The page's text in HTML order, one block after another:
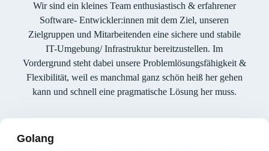
Wir sind ein kleines Team enthusiastisch & erfahrener
Software- Entwickler:innen mit dem Ziel, unseren
Zielgruppen und Mitarbeitenden eine sichere und stabile
IT-Umgebung/ Infrastruktur bereitzustellen. Im
Vordergrund steht dabei unsere Problemlösungsfähigkeit &
Flexibilität, weil es manchmal ganz schön heiß her gehen
kann und schnell eine pragmatische Lösung her muss.
Golang